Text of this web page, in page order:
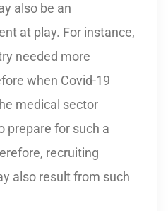
also be an
at play. For instance,
needed more
when Covid-19
medical sector
prepare for such a
recruiting
also result from such